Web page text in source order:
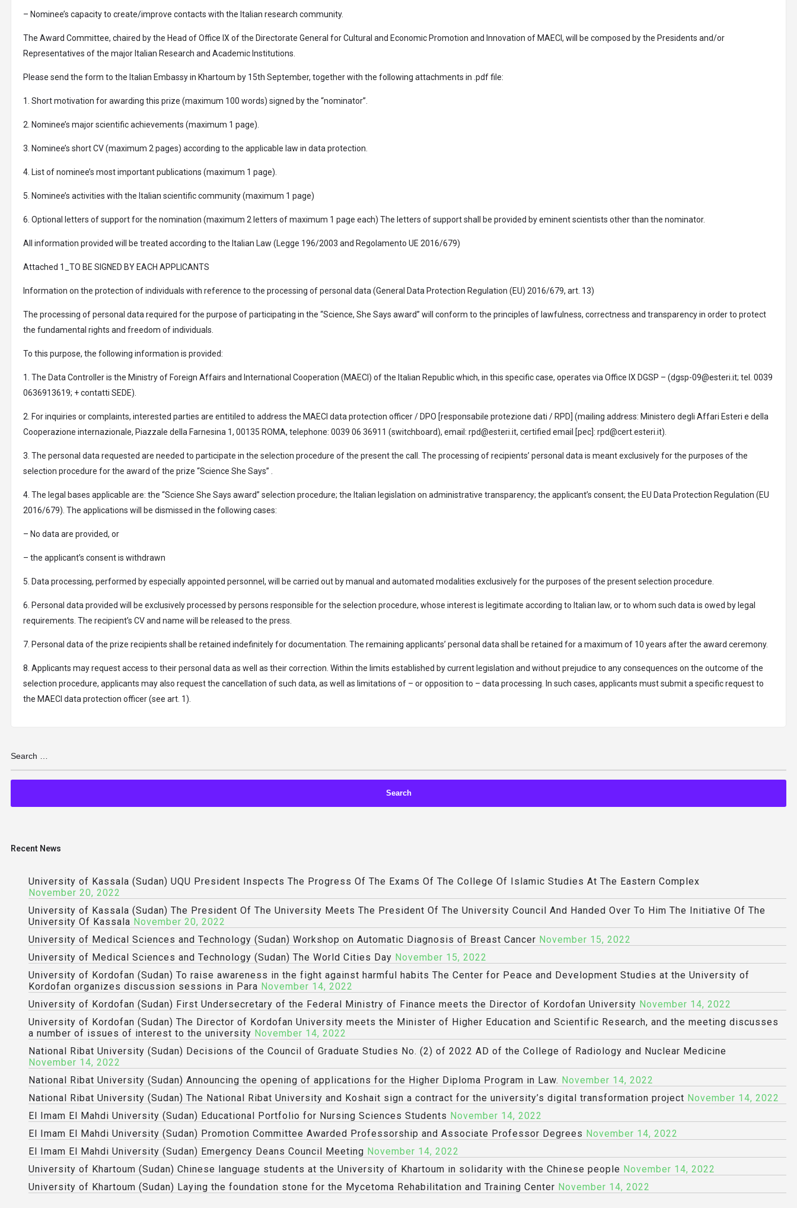
– Nominee’s capacity to create/improve contacts with the Italian research community.
The Award Committee, chaired by the Head of Office IX of the Directorate General for Cultural and Economic Promotion and Innovation of MAECI, will be composed by the Presidents and/or
Representatives of the major Italian Research and Academic Institutions.
Please send the form to the Italian Embassy in Khartoum by 15th September, together with the following attachments in .pdf file:
1. Short motivation for awarding this prize (maximum 100 words) signed by the “nominator”.
2. Nominee’s major scientific achievements (maximum 1 page).
3. Nominee’s short CV (maximum 2 pages) according to the applicable law in data protection.
4. List of nominee’s most important publications (maximum 1 page).
5. Nominee’s activities with the Italian scientific community (maximum 1 page)
6. Optional letters of support for the nomination (maximum 2 letters of maximum 1 page each) The letters of support shall be provided by eminent scientists other than the nominator.
All information provided will be treated according to the Italian Law (Legge 196/2003 and Regolamento UE 2016/679)
Attached 1_TO BE SIGNED BY EACH APPLICANTS
Information on the protection of individuals with reference to the processing of personal data (General Data Protection Regulation (EU) 2016/679, art. 13)
The processing of personal data required for the purpose of participating in the “Science, She Says award” will conform to the principles of lawfulness, correctness and transparency in order to protect
the fundamental rights and freedom of individuals.
To this purpose, the following information is provided:
1. The Data Controller is the Ministry of Foreign Affairs and International Cooperation (MAECI) of the Italian Republic which, in this specific case, operates via Office IX DGSP – (dgsp-09@esteri.it; tel. 0039
0636913619; + contatti SEDE).
2. For inquiries or complaints, interested parties are entitiled to address the MAECI data protection officer / DPO [responsabile protezione dati / RPD] (mailing address: Ministero degli Affari Esteri e della
Cooperazione internazionale, Piazzale della Farnesina 1, 00135 ROMA, telephone: 0039 06 36911 (switchboard), email: rpd@esteri.it, certified email [pec]: rpd@cert.esteri.it).
3. The personal data requested are needed to participate in the selection procedure of the present the call. The processing of recipients’ personal data is meant exclusively for the purposes of the
selection procedure for the award of the prize “Science She Says” .
4. The legal bases applicable are: the “Science She Says award” selection procedure; the Italian legislation on administrative transparency; the applicant’s consent; the EU Data Protection Regulation (EU
2016/679). The applications will be dismissed in the following cases:
– No data are provided, or
– the applicant’s consent is withdrawn
5. Data processing, performed by especially appointed personnel, will be carried out by manual and automated modalities exclusively for the purposes of the present selection procedure.
6. Personal data provided will be exclusively processed by persons responsible for the selection procedure, whose interest is legitimate according to Italian law, or to whom such data is owed by legal
requirements. The recipient’s CV and name will be released to the press.
7. Personal data of the prize recipients shall be retained indefinitely for documentation. The remaining applicants’ personal data shall be retained for a maximum of 10 years after the award ceremony.
8. Applicants may request access to their personal data as well as their correction. Within the limits established by current legislation and without prejudice to any consequences on the outcome of the
selection procedure, applicants may also request the cancellation of such data, as well as limitations of – or opposition to – data processing. In such cases, applicants must submit a specific request to
the MAECI data protection officer (see art. 1).
Recent News
University of Kassala (Sudan) UQU President Inspects The Progress Of The Exams Of The College Of Islamic Studies At The Eastern Complex
November 20, 2022
University of Kassala (Sudan) The President Of The University Meets The President Of The University Council And Handed Over To Him The Initiative Of The
University Of Kassala November 20, 2022
University of Medical Sciences and Technology (Sudan) Workshop on Automatic Diagnosis of Breast Cancer November 15, 2022
University of Medical Sciences and Technology (Sudan) The World Cities Day November 15, 2022
University of Kordofan (Sudan) To raise awareness in the fight against harmful habits The Center for Peace and Development Studies at the University of
Kordofan organizes discussion sessions in Para November 14, 2022
University of Kordofan (Sudan) First Undersecretary of the Federal Ministry of Finance meets the Director of Kordofan University November 14, 2022
University of Kordofan (Sudan) The Director of Kordofan University meets the Minister of Higher Education and Scientific Research, and the meeting discusses
a number of issues of interest to the university November 14, 2022
National Ribat University (Sudan) Decisions of the Council of Graduate Studies No. (2) of 2022 AD of the College of Radiology and Nuclear Medicine
November 14, 2022
National Ribat University (Sudan) Announcing the opening of applications for the Higher Diploma Program in Law. November 14, 2022
National Ribat University (Sudan) The National Ribat University and Koshait sign a contract for the university’s digital transformation project November 14, 2022
El Imam El Mahdi University (Sudan) Educational Portfolio for Nursing Sciences Students November 14, 2022
El Imam El Mahdi University (Sudan) Promotion Committee Awarded Professorship and Associate Professor Degrees November 14, 2022
El Imam El Mahdi University (Sudan) Emergency Deans Council Meeting November 14, 2022
University of Khartoum (Sudan) Chinese language students at the University of Khartoum in solidarity with the Chinese people November 14, 2022
University of Khartoum (Sudan) Laying the foundation stone for the Mycetoma Rehabilitation and Training Center November 14, 2022